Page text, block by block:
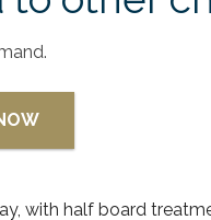
with half board